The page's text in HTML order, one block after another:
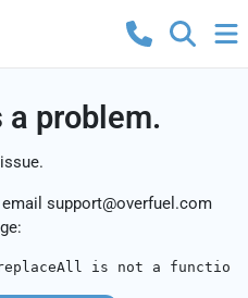
a problem.
support@overfuel.com
is not a function